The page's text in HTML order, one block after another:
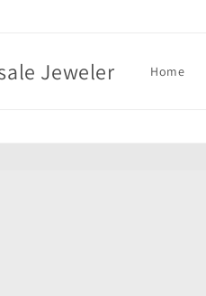
Jeweler Home